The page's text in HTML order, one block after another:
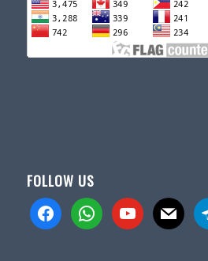
FOLLOW US
facebookwhatsappyoutube mail